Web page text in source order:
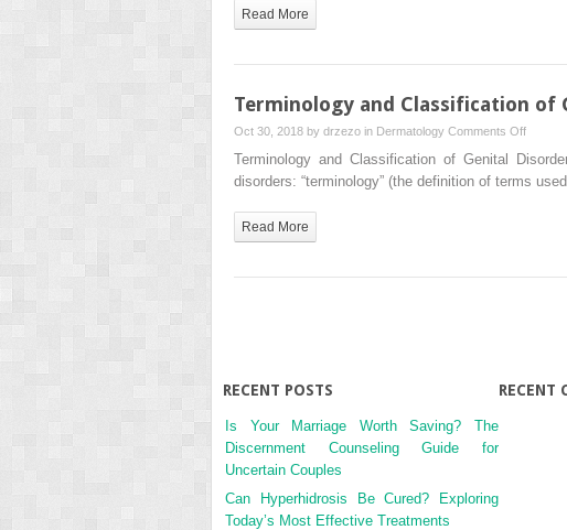
Read More
Terminology and Classification of
Oct 30, 2018 by drzezo in Dermatology Comments Offon
Terminology and Classification of Genital
disorders: “terminology” (the definition of terms
Read More
RECENT POSTS
Is Your Marriage Worth Saving? The
Discernment Counseling Guide for
Uncertain Couples
Can Hyperhidrosis Be Cured? Exploring
Today’s Most Effective Treatments
RECENT